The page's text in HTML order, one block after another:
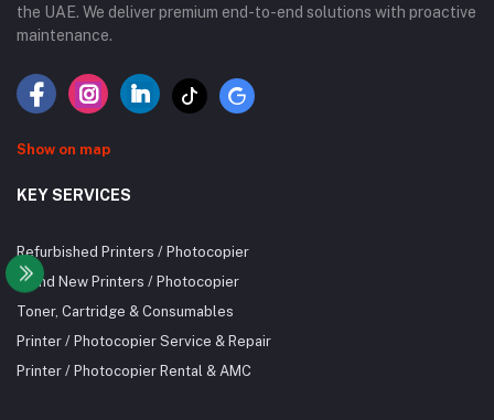
the UAE. We deliver premium end-to-end solutions with proactive
maintenance.
Show on map
KEY SERVICES
Refurbished Printers / Photocopier
Brand New Printers / Photocopier
Toner, Cartridge & Consumables
Printer / Photocopier Service & Repair
Printer / Photocopier Rental & AMC